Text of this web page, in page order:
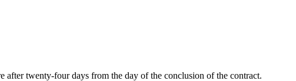
twenty-four days from the day of the conclusion of the contract.